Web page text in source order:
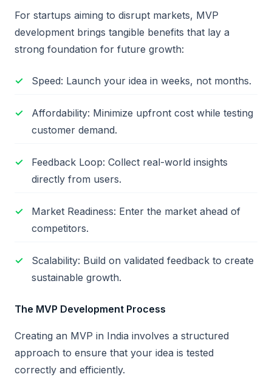
For startups aiming to disrupt markets, MVP
development brings tangible benefits that lay a
strong foundation for future growth:
Speed: Launch your idea in weeks, not months.
Affordability: Minimize upfront cost while testing
customer demand.
Feedback Loop: Collect real-world insights
directly from users.
Market Readiness: Enter the market ahead of
competitors.
Scalability: Build on validated feedback to create
sustainable growth.
The MVP Development Process
Creating an MVP in India involves a structured
approach to ensure that your idea is tested
correctly and efficiently.